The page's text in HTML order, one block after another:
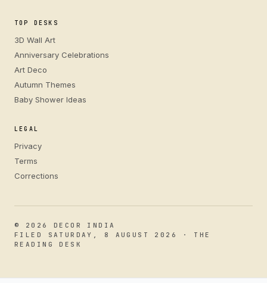
TOP DESKS
3D Wall Art
Anniversary Celebrations
Art Deco
Autumn Themes
Baby Shower Ideas
LEGAL
Privacy
Terms
Corrections
© 2026 DECOR INDIA
FILED SATURDAY, 8 AUGUST 2026 · THE
READING DESK